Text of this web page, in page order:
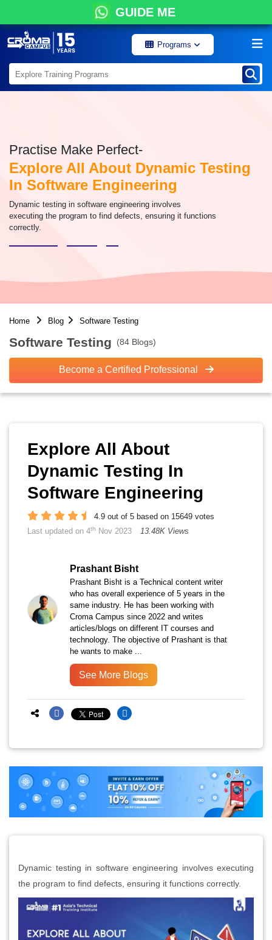
GUIDE ME
Programs
Practise Make Perfect-
Explore All About Dynamic Testing
In Software Engineering
Dynamic testing in software engineering involves
executing the program to find defects, ensuring it functions
correctly.
Home Blog Software Testing
Software Testing (84 Blogs)
Become a Certified Professional
Explore All About
Dynamic Testing In
Software Engineering
4.9 out of 5 based on 15649 votes
Last updated on 4th Nov 2023 13.48K Views
Prashant Bisht
Prashant Bisht is a Technical content writer
who has overall experience of 5 years in the
same industry. He has been working with
Croma Campus since 2022 and writes
articles/blogs on different IT courses and
technology. The objective of Prashant is that
he wants to make ...
See More Blogs
Dynamic testing in software engineering involves executing
the program to find defects, ensuring it functions correctly.